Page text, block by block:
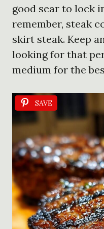
good sear to lock
remember, steak
skirt steak. Keep
looking for that
medium for the
SAVE